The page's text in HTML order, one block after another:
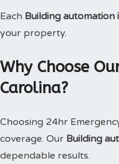
Each Building automation
your property.
Why Choose
Carolina?
Choosing 24hr
coverage. Our Building
dependable results.